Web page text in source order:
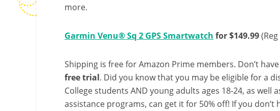
more.
Garmin Venu® Sq 2 GPS Smartwatch for $149.99
Shipping is free for Amazon Prime members. Don’t
free trial. Did you know that you may be eligible for a
College students AND young adults ages 18-24, as
assistance programs, can get it for 50% off! If you